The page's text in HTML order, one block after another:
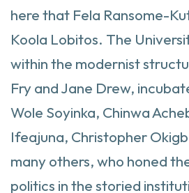
here that Fela Ransome-
Koola Lobitos. The
within the modernist
Fry and Jane Drew,
Wole Soyinka, Chinwa
Ifeajuna, Christopher
many others, who honed
politics in the storied